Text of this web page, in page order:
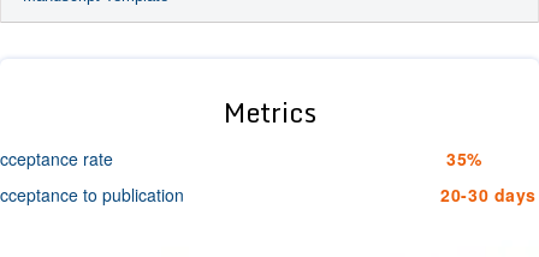
Metrics
rate
35%
to publication
20-30 days